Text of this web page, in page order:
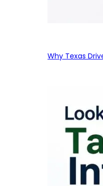
Why Texas